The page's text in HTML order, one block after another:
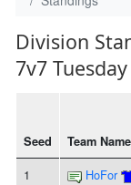
Division
7v7
Seed Team Name
1 HoFor